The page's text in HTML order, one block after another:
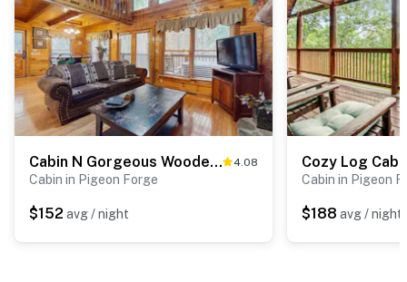
☑︎ All guests shall abide good neighbor policy and shall
not engage in illegal activity.
☑︎ NO smoking is permitted anywhere on the premises.
☑︎ Streaming services available with guests’ own
account(s)
You must be 21 years or older to rent this property.
Cabin N Gorgeous Wooded Setting, Sleeps 6, Hot Tub 4.08
Cabin in Pigeon Forge
$152 avg / night
Cabin in Pigeon
$188 avg / night